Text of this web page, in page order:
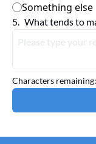
Something else
5. What tends to
Characters remaining: